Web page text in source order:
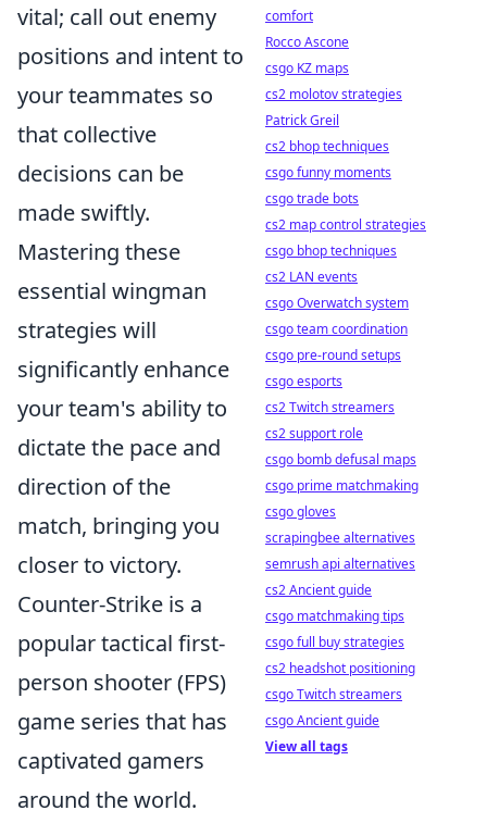
vital; call out enemy
positions and intent to
your teammates so
that collective
decisions can be
made swiftly.
Mastering these
essential wingman
strategies will
significantly enhance
your team's ability to
dictate the pace and
direction of the
match, bringing you
closer to victory.
Counter-Strike is a
popular tactical first-
person shooter (FPS)
game series that has
captivated gamers
around the world.
comfort
Rocco Ascone
csgo KZ maps
cs2 molotov strategies
Patrick Greil
cs2 bhop techniques
csgo funny moments
csgo trade bots
cs2 map control strategies
csgo bhop techniques
cs2 LAN events
csgo Overwatch system
csgo team coordination
csgo pre-round setups
csgo esports
cs2 Twitch streamers
cs2 support role
csgo bomb defusal maps
csgo prime matchmaking
csgo gloves
scrapingbee alternatives
semrush api alternatives
cs2 Ancient guide
csgo matchmaking tips
csgo full buy strategies
cs2 headshot positioning
csgo Twitch streamers
csgo Ancient guide
View all tags